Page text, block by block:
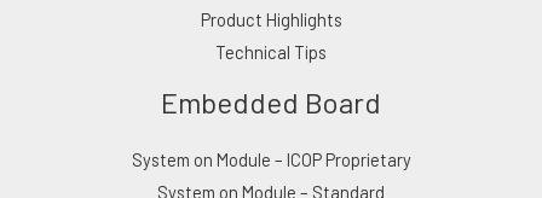
Product Highlights
Technical Tips
Embedded Board
System on Module – ICOP Proprietary
System on Module – Standard